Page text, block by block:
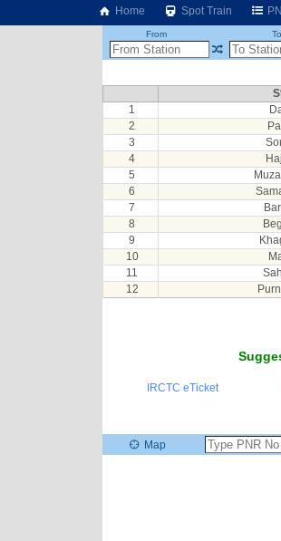
Home Spot Train
From To
1
2
3
4
5
6
7
8
9
10
11
12
IRCTC eTicket
Map